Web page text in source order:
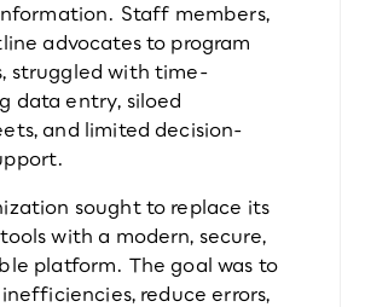
Staff members,
advocates to program
struggled with time-
data entry, siloed
and limited decision-
sought to replace its
with a modern, secure,
platform. The goal was to
reduce errors,